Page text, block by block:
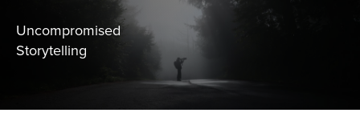
Uncompromised
Storytelling